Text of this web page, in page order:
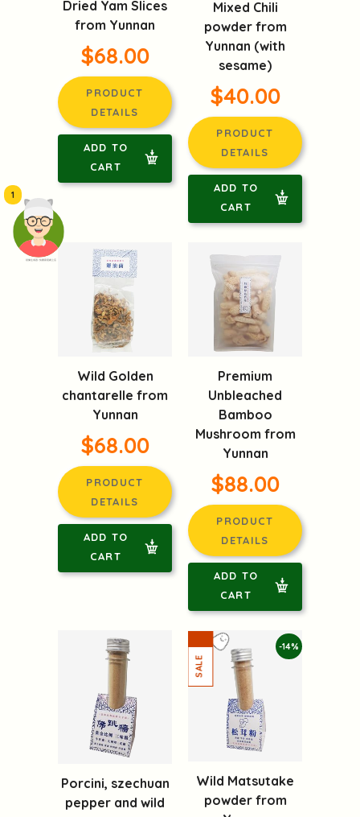
頭像生成器: 快樂家庭網上店
1
Dried Yam Slices
from Yunnan
$68.00
PRODUCT
DETAILS
ADD TO
CART
Mixed Chili
powder from
Yunnan (with
sesame)
$40.00
PRODUCT
DETAILS
ADD TO
CART
Wild Golden
chantarelle from
Yunnan
$68.00
PRODUCT
DETAILS
ADD TO
CART
Premium
Unbleached
Bamboo
Mushroom from
Yunnan
$88.00
PRODUCT
DETAILS
ADD TO
CART
Porcini, szechuan
pepper and wild
-14%
Wild Matsutake
powder from